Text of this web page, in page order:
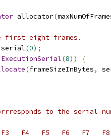
allocator(
first eight frames.
serial(0);
ExecutionSerial(8))
{
(frameSizeInBytes,
to the serial
F4   F5   F6   F7   F8